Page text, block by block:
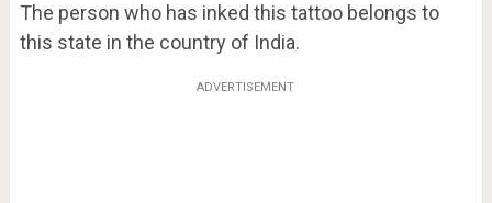
The person who has inked this tattoo belongs to
this state in the country of India.
ADVERTISEMENT